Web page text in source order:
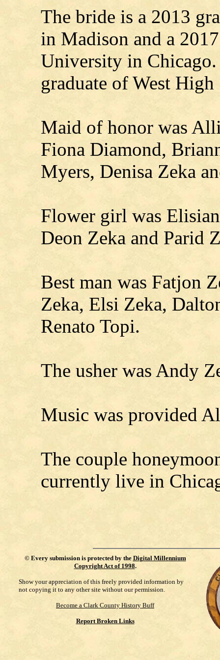
The bride is a 2013
in Madison and a
University in Chicago.
graduate of West
Maid of honor was
Fiona Diamond,
Myers, Denisa Zeka
Flower girl was
Deon Zeka and Parid
Best man was Fatjon
Zeka, Elsi Zeka,
Renato Topi.
The usher was Andy
Music was provided
The couple
currently live in
© Every submission is protected by the Digital Millennium
Copyright Act of 1998.
Show your appreciation of this freely provided information by
not copying it to any other site without our permission.
Become a Clark County History Buff
Report Broken Links